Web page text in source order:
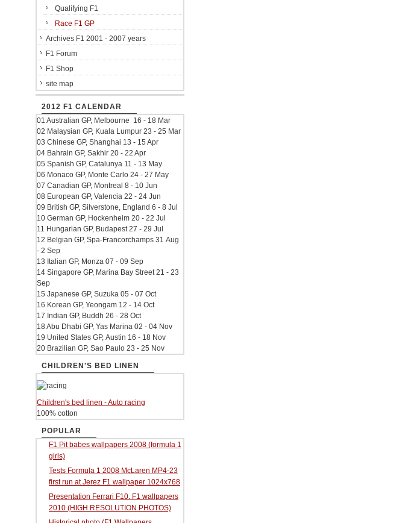
Qualifying F1
Race F1 GP
Archives F1 2001 - 2007 years
F1 Forum
F1 Shop
site map
2012 F1 CALENDAR
01 Australian GP, Melbourne 16 - 18 Mar
02 Malaysian GP, Kuala Lumpur 23 - 25 Mar
03 Chinese GP, Shanghai 13 - 15 Apr
04 Bahrain GP, Sakhir 20 - 22 Apr
05 Spanish GP, Catalunya 11 - 13 May
06 Monaco GP, Monte Carlo 24 - 27 May
07 Canadian GP, Montreal 8 - 10 Jun
08 European GP, Valencia 22 - 24 Jun
09 British GP, Silverstone, England 6 - 8 Jul
10 German GP, Hockenheim 20 - 22 Jul
11 Hungarian GP, Budapest 27 - 29 Jul
12 Belgian GP, Spa-Francorchamps 31 Aug
- 2 Sep
13 Italian GP, Monza 07 - 09 Sep
14 Singapore GP, Marina Bay Street 21 - 23
Sep
15 Japanese GP, Suzuka 05 - 07 Oct
16 Korean GP, Yeongam 12 - 14 Oct
17 Indian GP, Buddh 26 - 28 Oct
18 Abu Dhabi GP, Yas Marina 02 - 04 Nov
19 United States GP, Austin 16 - 18 Nov
20 Brazilian GP, Sao Paulo 23 - 25 Nov
CHILDREN'S BED LINEN
Children's bed linen - Auto racing
100% cotton
POPULAR
F1 Pit babes wallpapers 2008 (formula 1
girls)
Tests Formula 1 2008 McLaren MP4-23
first run at Jerez F1 wallpaper 1024x768
Presentation Ferrari F10. F1 wallpapers
2010 (HIGH RESOLUTION PHOTOS)